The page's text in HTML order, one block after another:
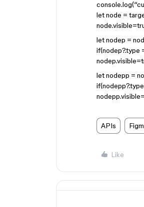
let node =
let nodep =
if(nodep?.type
let nodepp =
APIs
Like